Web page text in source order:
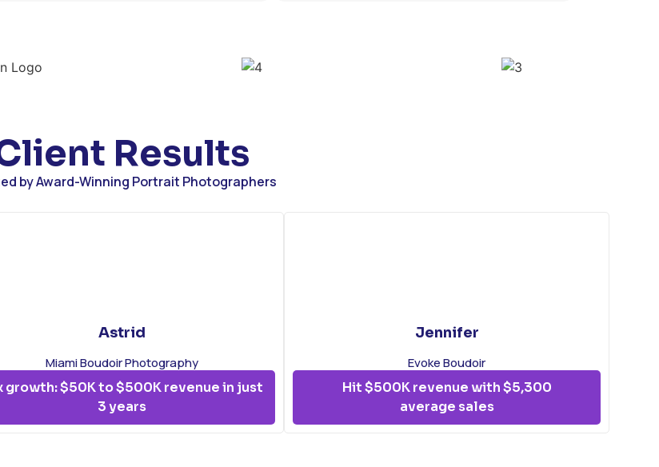
Results
by Award-Winning Portrait Photographers
Astrid
Miami Boudoir Photography
growth: $50K to $500K revenue in just
3 years
Jennifer
Evoke Boudoir
Hit $500K revenue with $5,300
average sales